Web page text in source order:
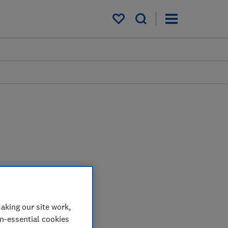
My saved items
our site work,
essential cookies